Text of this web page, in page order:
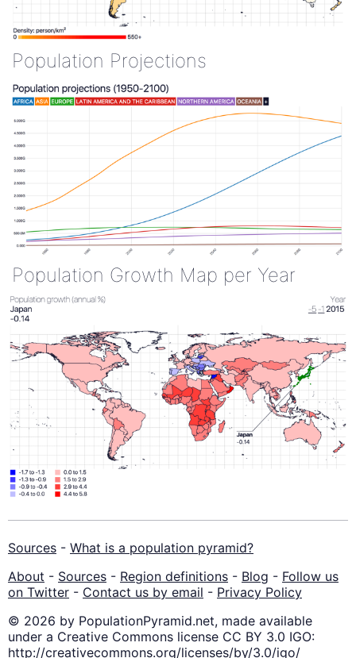
Population Projections
Population Growth Map per Year
Sources - What is a population pyramid?
About - Sources - Region definitions - Blog - Follow us
on Twitter - Contact us by email - Privacy Policy
© 2026 by PopulationPyramid.net, made available
under a Creative Commons license CC BY 3.0 IGO:
http://creativecommons.org/licenses/by/3.0/igo/